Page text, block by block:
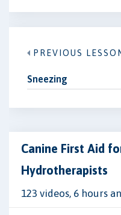
PREVIOUS
Sneezing
Canine First Aid
Hydrotherapists
123 videos, 6 hours